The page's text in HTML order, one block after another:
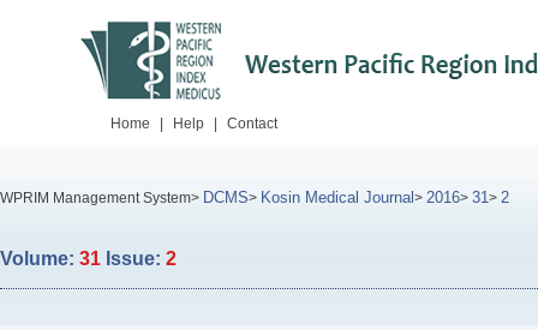
Home Help Contact
WPRIM Management System> DCMS> Kosin Medical Journal> 2016> 31> 2
Volume: 31 Issue: 2